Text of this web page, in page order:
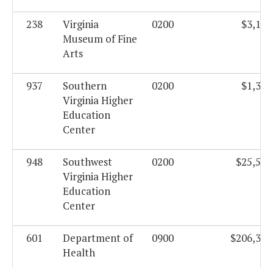
238
Virginia
Museum of Fine
Arts
0200 $3,195
937
Southern
Virginia Higher
Education
Center
0200 $1,359
948
Southwest
Virginia Higher
Education
Center
0200 $25,522
601
Department of
Health
0900 $206,305